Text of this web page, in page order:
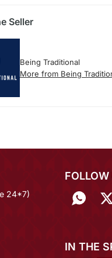
Seller
Being Traditional
More from Being
24*7)
IN THE